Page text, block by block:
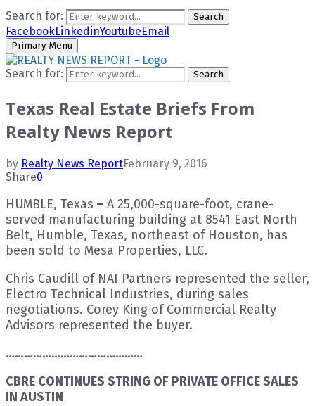
Search for:
Search
FacebookLinkedinYoutubeEmail
Primary Menu
Search for: Search
Texas Real Estate Briefs From
Realty News Report
by Realty News ReportFebruary 9, 2016
Share0
HUMBLE, Texas – A 25,000-square-foot, crane-
served manufacturing building at 8541 East North
Belt, Humble, Texas, northeast of Houston, has
been sold to Mesa Properties, LLC.
Chris Caudill of NAI Partners represented the seller,
Electro Technical Industries, during sales
negotiations. Corey King of Commercial Realty
Advisors represented the buyer.
………………………………………
CBRE CONTINUES STRING OF PRIVATE OFFICE SALES
IN AUSTIN